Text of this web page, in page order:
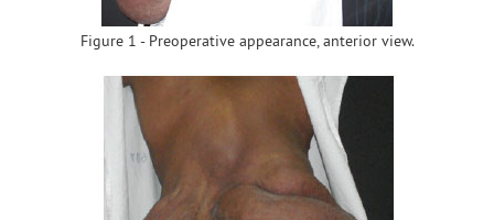
Figure 1 - Preoperative appearance, anterior view.